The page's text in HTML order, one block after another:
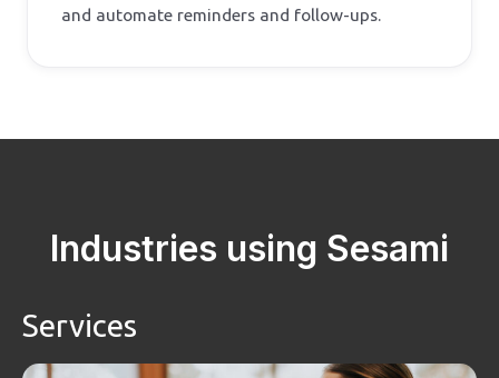
and automate reminders and follow-ups.
Industries using Sesami
Services